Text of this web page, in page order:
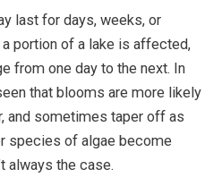
last for days, weeks, or
portion of a lake is affected,
from one day to the next. In
that blooms are more likely
and sometimes taper off as
species of algae become
always the case.